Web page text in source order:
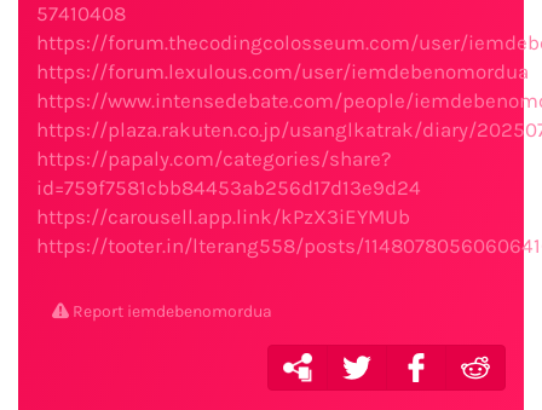
57410408
https://forum.thecodingcolosseum.com/user/
https://forum.lexulous.com/user/iemdebenomordua
https://www.intensedebate.com/people/
https://plaza.rakuten.co.jp/usanglkatrak/diary/
https://papaly.com/categories/share?
id=759f7581cbb84453ab256d17d13e9d24
https://carousell.app.link/kPzX3iEYMUb
https://tooter.in/lterang558/posts/
Report iemdebenomordua